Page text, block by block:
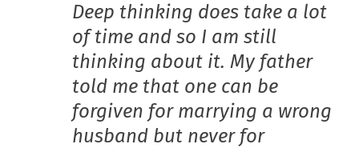
Deep thinking does take a lot
of time and so I am still
thinking about it. My father
told me that one can be
forgiven for marrying a wrong
husband but never for